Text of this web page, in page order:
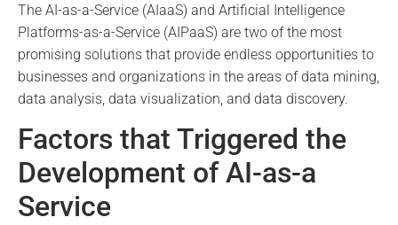
The AI-as-a-Service (AIaaS) and Artificial Intelligence
Platforms-as-a-Service (AIPaaS) are two of the most
promising solutions that provide endless opportunities to
businesses and organizations in the areas of data mining,
data analysis, data visualization, and data discovery.
Factors that Triggered the
Development of AI-as-a
Service